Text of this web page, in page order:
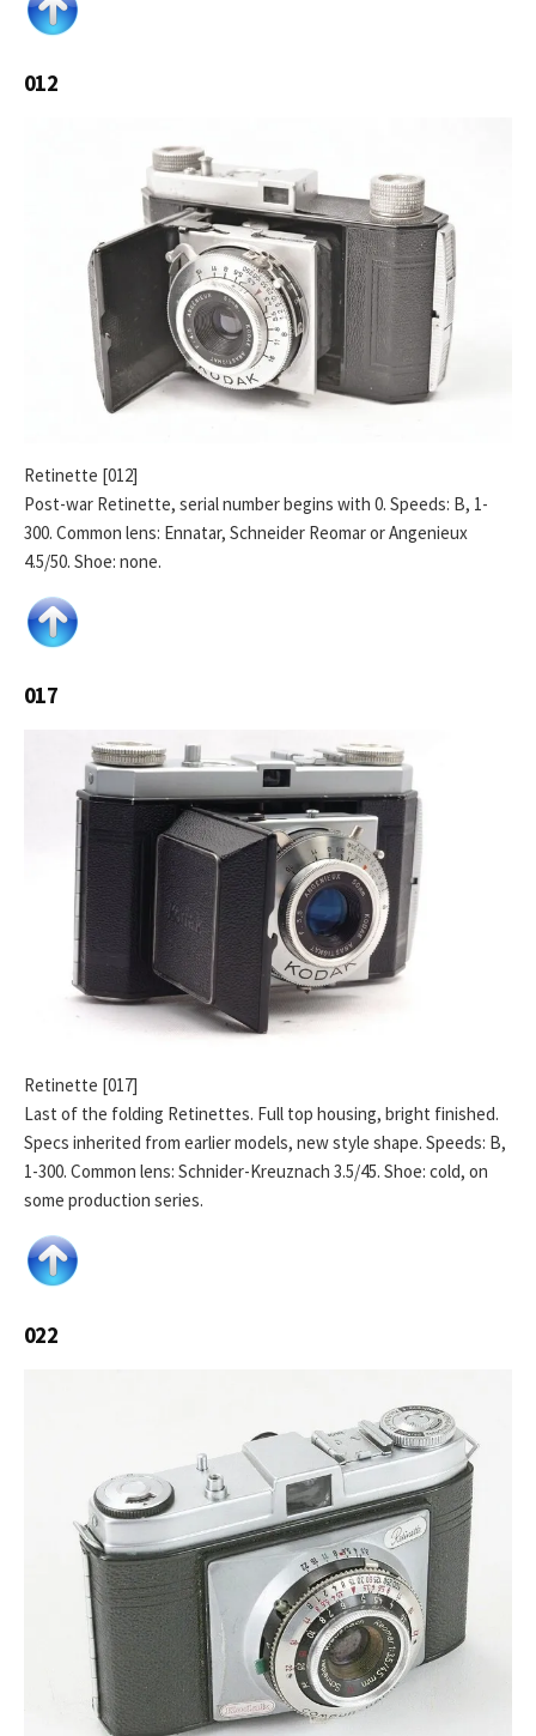
012
Retinette [012]
Post-war Retinette, serial number begins with 0. Speeds: B, 1-
300. Common lens: Ennatar, Schneider Reomar or Angenieux
4.5/50. Shoe: none.
017
Retinette [017]
Last of the folding Retinettes. Full top housing, bright finished.
Specs inherited from earlier models, new style shape. Speeds: B,
1-300. Common lens: Schnider-Kreuznach 3.5/45. Shoe: cold, on
some production series.
022